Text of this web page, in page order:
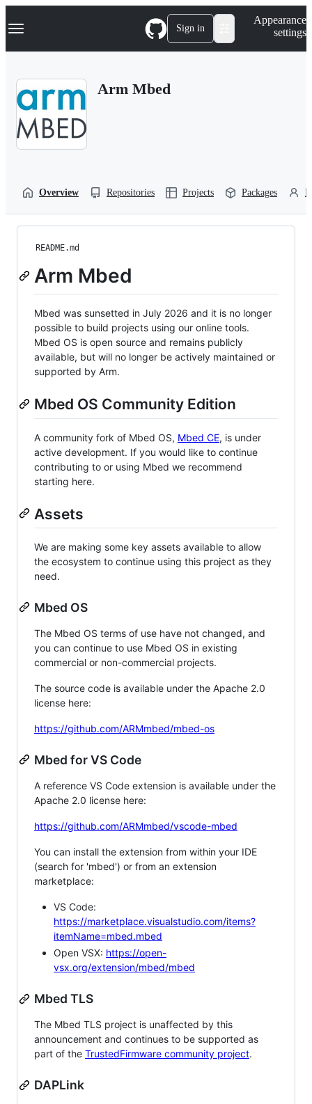
k
p
Navigation Menu Sign in
Appearance
settings
Arm Mbed
Overview Repositories Projects Packages
README.md
Arm Mbed
Mbed was sunsetted in July 2026 and it is no longer
possible to build projects using our online tools.
Mbed OS is open source and remains publicly
available, but will no longer be actively maintained or
supported by Arm.
Mbed OS Community Edition
A community fork of Mbed OS, Mbed CE, is under
active development. If you would like to continue
contributing to or using Mbed we recommend
starting here.
Assets
We are making some key assets available to allow
the ecosystem to continue using this project as they
need.
Mbed OS
The Mbed OS terms of use have not changed, and
you can continue to use Mbed OS in existing
commercial or non-commercial projects.
The source code is available under the Apache 2.0
license here:
https://github.com/ARMmbed/mbed-os
Mbed for VS Code
A reference VS Code extension is available under the
Apache 2.0 license here:
https://github.com/ARMmbed/vscode-mbed
You can install the extension from within your IDE
(search for 'mbed') or from an extension
marketplace:
VS Code:
https://marketplace.visualstudio.com/items?
itemName=mbed.mbed
Open VSX: https://open-
vsx.org/extension/mbed/mbed
Mbed TLS
The Mbed TLS project is unaffected by this
announcement and continues to be supported as
part of the TrustedFirmware community project.
DAPLink